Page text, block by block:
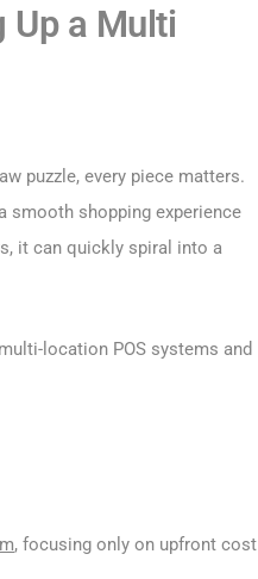
Up a Multi
puzzle, every piece matters.
smooth shopping experience
it can quickly spiral into a
location POS systems and
, focusing only on upfront cost